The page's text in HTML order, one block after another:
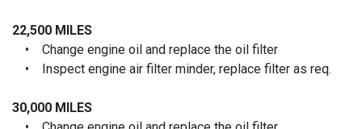
22,500 MILES
• Change engine oil and replace the oil filter
• Inspect engine air filter minder, replace filter as req.
30,000 MILES